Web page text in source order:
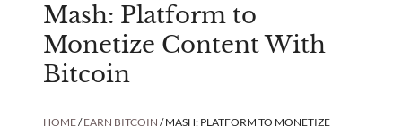
Mash: Platform to
Monetize Content With
Bitcoin
HOME/EARN BITCOIN / MASH: PLATFORM TO MONETIZE